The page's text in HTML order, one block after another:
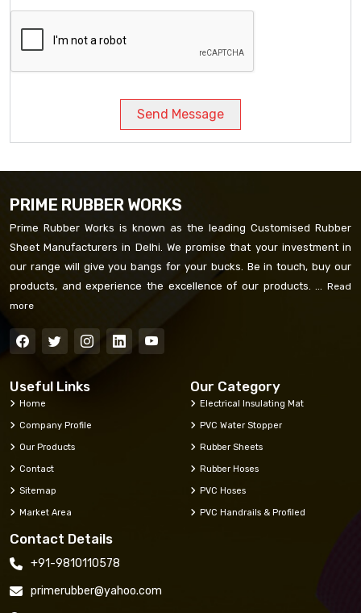
Send Message
PRIME RUBBER WORKS
Prime Rubber Works is known as the leading Customised Rubber
Sheet Manufacturers in Delhi. We promise that your investment in
our range will give you bangs for your bucks. Be in touch, buy our
products, and experience the excellence of our products. ... Read
more
Useful Links
Home
Company Profile
Our Products
Contact
Sitemap
Market Area
Our Category
Electrical Insulating Mat
PVC Water Stopper
Rubber Sheets
Rubber Hoses
PVC Hoses
PVC Handrails & Profiled
Contact Details
+91-9810110578
primerubber@yahoo.com